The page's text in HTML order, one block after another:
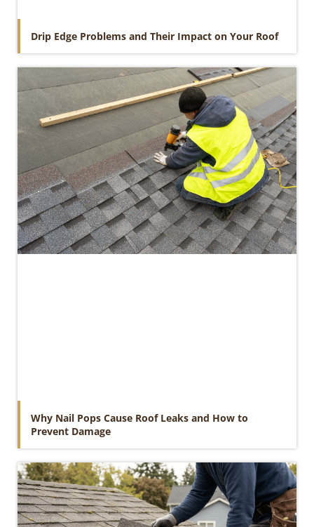
Drip Edge Problems and Their Impact on Your Roof
Why Nail Pops Cause Roof Leaks and How to
Prevent Damage